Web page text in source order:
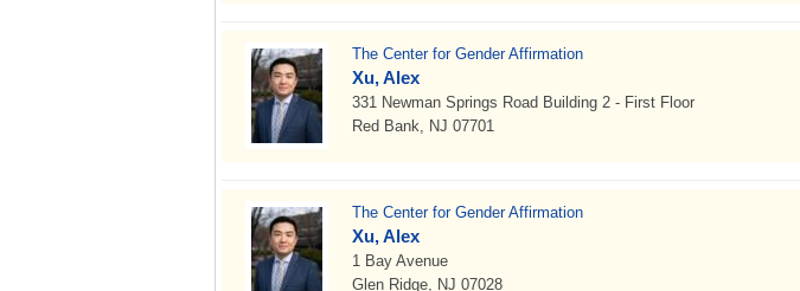
The Center for Gender Affirmation
Xu, Alex
331 Newman Springs Road Building 2 - First Floor
Red Bank, NJ 07701
The Center for Gender Affirmation
Xu, Alex
1 Bay Avenue
Glen Ridge, NJ 07028